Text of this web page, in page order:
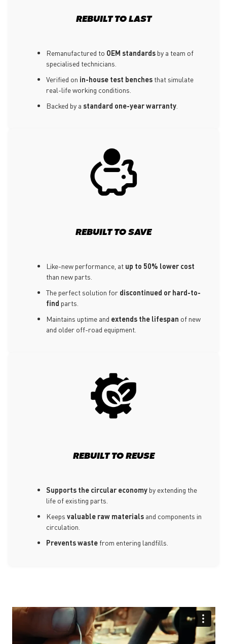
REBUILT TO LAST
Remanufactured to OEM standards by a team of
specialised technicians.
Verified on in-house test benches that simulate
real-life working conditions.
Backed by a standard one-year warranty
REBUILT TO SAVE
Like-new performance, at up to 50% lower cost
than new parts.
The perfect solution for discontinued or hard-to-
find parts.
Maintains uptime and extends the lifespan of new
and older off-road equipment.
REBUILT TO REUSE
Supports the circular economy by extending the
life of existing parts.
Keeps valuable raw materials and components in
circulation.
Prevents waste from entering landfills.